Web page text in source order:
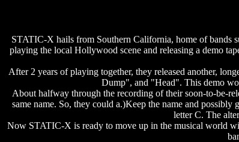
STATIC-X hails from Southern California, home of bands
playing the local Hollywood scene and releasing a demo
After 2 years of playing together, they released another,
Dump", and "Head". This demo
About halfway through the recording of their soon-to-be-
same name. So, they could a.)Keep the name and
letter C. The
Now STATIC-X is ready to move up in the musical world